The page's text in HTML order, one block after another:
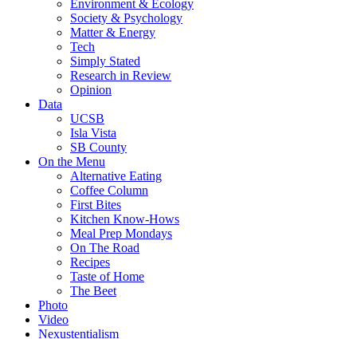
Environment & Ecology
Society & Psychology
Matter & Energy
Tech
Simply Stated
Research in Review
Opinion
Data
UCSB
Isla Vista
SB County
On the Menu
Alternative Eating
Coffee Column
First Bites
Kitchen Know-Hows
Meal Prep Mondays
On The Road
Recipes
Taste of Home
The Beet
Photo
Video
Nexustentialism